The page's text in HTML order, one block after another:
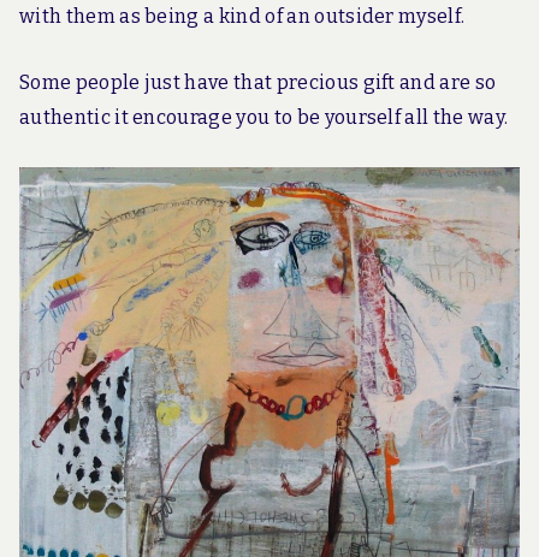
with them as being a kind of an outsider myself.
Some people just have that precious gift and are so
authentic it encourage you to be yourself all the way.